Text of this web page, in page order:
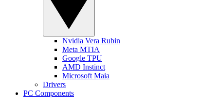
Nvidia Vera Rubin
Meta MTIA
Google TPU
AMD Instinct
Microsoft Maia
Drivers
PC Components